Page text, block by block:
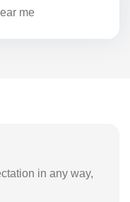
me
in any way,